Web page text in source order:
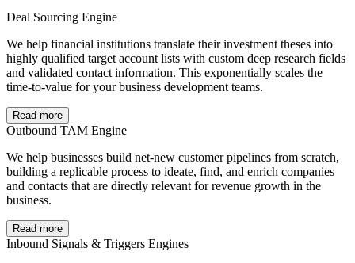
Deal Sourcing Engine
We help financial institutions translate their investment theses into
highly qualified target account lists with custom deep research fields
and validated contact information. This exponentially scales the
time-to-value for your business development teams.
Read more
Outbound TAM Engine
We help businesses build net-new customer pipelines from scratch,
building a replicable process to ideate, find, and enrich companies
and contacts that are directly relevant for revenue growth in the
business.
Read more
Inbound Signals & Triggers Engines